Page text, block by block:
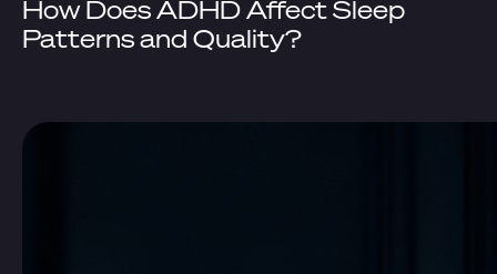
How Does ADHD Affect Sleep
Patterns and Quality?